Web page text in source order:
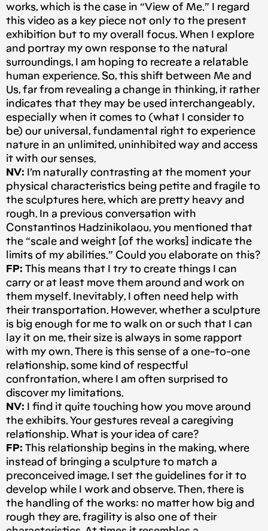
works, which is the case in “View of Me.” I regard
this video as a key piece not only to the present
exhibition but to my overall focus. When I explore
and portray my own response to the natural
surroundings, I am hoping to recreate a relatable
human experience. So, this shift between Me and
Us, far from revealing a change in thinking, it rather
indicates that they may be used interchangeably,
especially when it comes to (what I consider to
be) our universal, fundamental right to experience
nature in an unlimited, uninhibited way and access
it with our senses.
NV: I’m naturally contrasting at the moment your
physical characteristics being petite and fragile to
the sculptures here, which are pretty heavy and
rough. In a previous conversation with
Constantinos Hadzinikolaou, you mentioned that
the “scale and weight [of the works] indicate the
limits of my abilities.” Could you elaborate on this?
FP: This means that I try to create things I can
carry or at least move them around and work on
them myself. Inevitably, I often need help with
their transportation. However, whether a sculpture
is big enough for me to walk on or such that I can
lay it on me, their size is always in some rapport
with my own. There is this sense of a one-to-one
relationship, some kind of respectful
confrontation, where I am often surprised to
discover my limitations.
NV: I find it quite touching how you move around
the exhibits. Your gestures reveal a caregiving
relationship. What is your idea of care?
FP: This relationship begins in the making, where
instead of bringing a sculpture to match a
preconceived image, I set the guidelines for it to
develop while I work and observe. Then, there is
the handling of the works: no matter how big and
rough they are, fragility is also one of their